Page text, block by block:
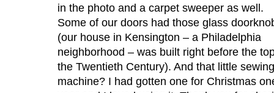
in the photo and a carpet sweeper as well.
Some of our doors had those glass
(our house in Kensington – a Philadelphia
neighborhood – was built right before the
the Twentieth Century). And that little sewing
machine? I had gotten one for Christmas